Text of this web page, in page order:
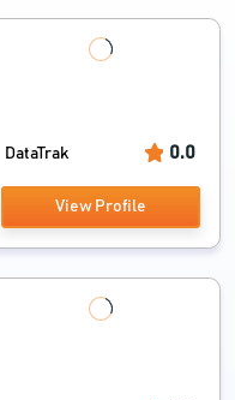
DataTrak 0.0
View Profile